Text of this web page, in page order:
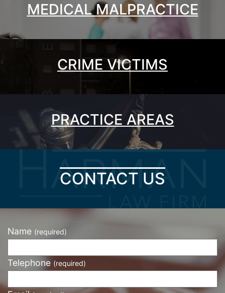
MEDICAL MALPRACTICE
CRIME VICTIMS
PRACTICE AREAS
CONTACT US
Name (required)
Telephone (required)